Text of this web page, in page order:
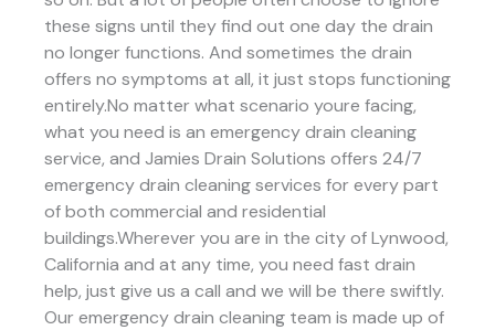
these signs until they find out one day the drain
no longer functions. And sometimes the drain
offers no symptoms at all, it just stops functioning
entirely.No matter what scenario youre facing,
what you need is an emergency drain cleaning
service, and Jamies Drain Solutions offers 24/7
emergency drain cleaning services for every part
of both commercial and residential
buildings.Wherever you are in the city of Lynwood,
California and at any time, you need fast drain
help, just give us a call and we will be there swiftly.
Our emergency drain cleaning team is made up of